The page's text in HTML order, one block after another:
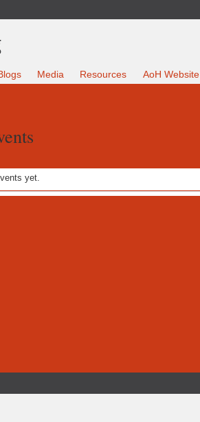
Media Resources AoH Website
yet.